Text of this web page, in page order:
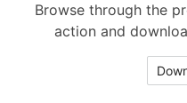
Browse through the
action and